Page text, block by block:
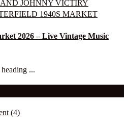
2026 – Live Vintage Music
...
(4)